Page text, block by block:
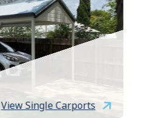
View Single Carports